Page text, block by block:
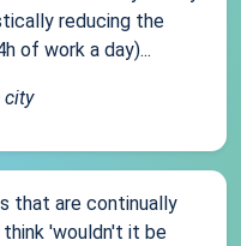
reducing the
of work a day)...
city
that are continually
'wouldn't it be